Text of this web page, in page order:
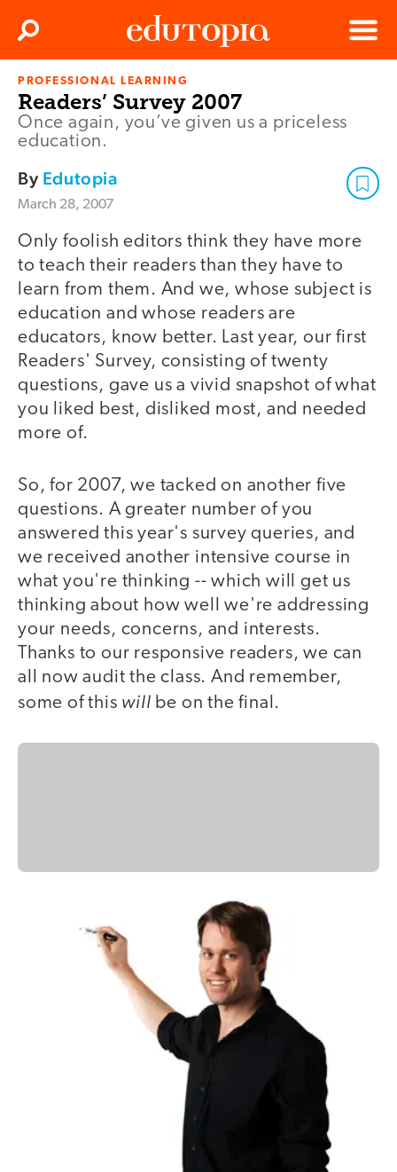
Edutopia
Menu
Search
PROFESSIONAL LEARNING
Readers’ Survey 2007
Once again, you’ve given us a priceless
education.
By Edutopia
March 28, 2007
Only foolish editors think they have more
to teach their readers than they have to
learn from them. And we, whose subject is
education and whose readers are
educators, know better. Last year, our first
Readers' Survey, consisting of twenty
questions, gave us a vivid snapshot of what
you liked best, disliked most, and needed
more of.
So, for 2007, we tacked on another five
questions. A greater number of you
answered this year's survey queries, and
we received another intensive course in
what you're thinking -- which will get us
thinking about how well we're addressing
your needs, concerns, and interests.
Thanks to our responsive readers, we can
all now audit the class. And remember,
some of this will be on the final.